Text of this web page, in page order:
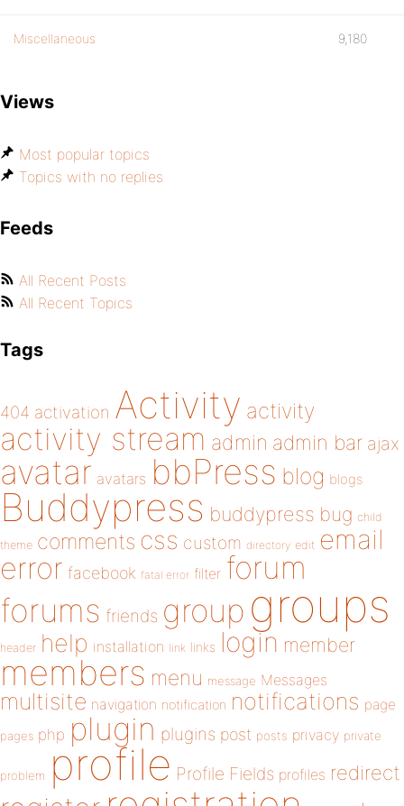
Miscellaneous 9,180
Views
Most popular topics
Topics with no replies
Feeds
All Recent Posts
All Recent Topics
Tags
404 activation Activity activity
activity stream admin admin bar ajax
avatar avatars bbPress blog blogs
Buddypress buddypress bug child
theme comments css custom directory edit email
error facebook fatal error filter forum
forums friends group groups
header help installation link links login member
members menu message Messages
multisite navigation notification notifications page
pages php plugin plugins post posts privacy private
problem profile Profile Fields profiles redirect